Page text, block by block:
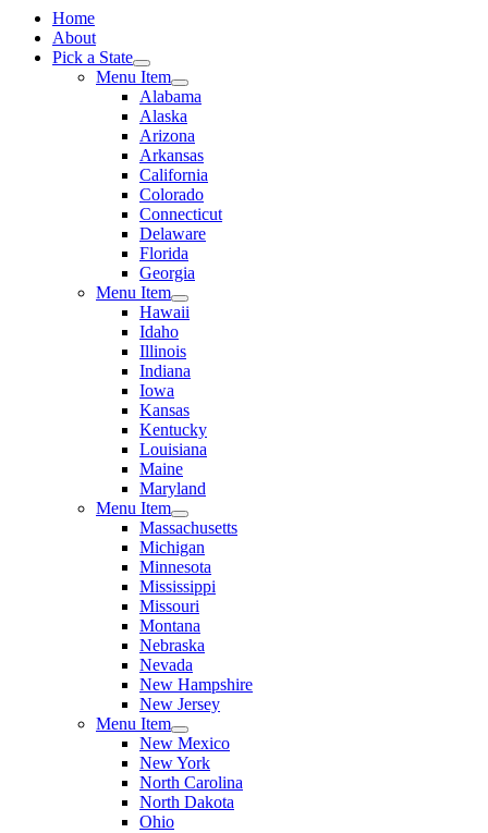
Home
About
Pick a State
Menu Item
Alabama
Alaska
Arizona
Arkansas
California
Colorado
Connecticut
Delaware
Florida
Georgia
Menu Item
Hawaii
Idaho
Illinois
Indiana
Iowa
Kansas
Kentucky
Louisiana
Maine
Maryland
Menu Item
Massachusetts
Michigan
Minnesota
Mississippi
Missouri
Montana
Nebraska
Nevada
New Hampshire
New Jersey
Menu Item
New Mexico
New York
North Carolina
North Dakota
Ohio